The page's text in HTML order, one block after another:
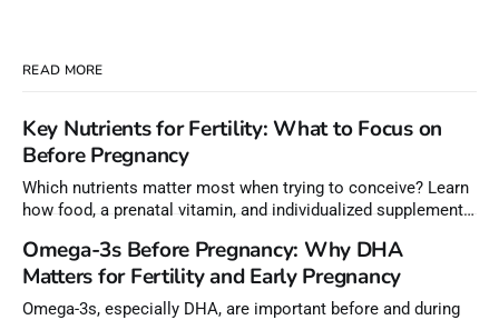
READ MORE
Key Nutrients for Fertility: What to Focus on
Before Pregnancy
Which nutrients matter most when trying to conceive? Learn
how food, a prenatal vitamin, and individualized supplements
Omega-3s Before Pregnancy: Why DHA
Matters for Fertility and Early Pregnancy
Omega-3s, especially DHA, are important before and during